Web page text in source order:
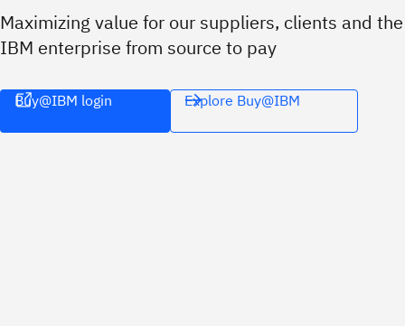
Maximizing value for our suppliers, clients and the
IBM enterprise from source to pay
Buy@IBM login Explore Buy@IBM